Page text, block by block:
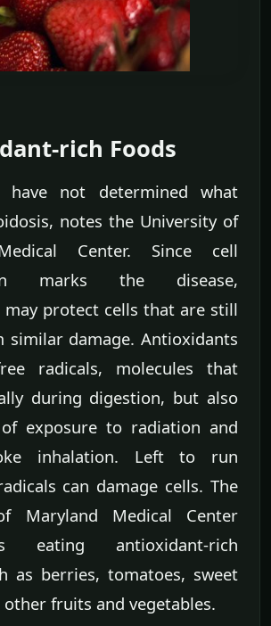
rich Foods
have not determined what
notes the University of
Center. Since cell
marks the disease,
may protect cells that are still
similar damage. Antioxidants
radicals, molecules that
during digestion, but also
exposure to radiation and
inhalation. Left to run
can damage cells. The
Maryland Medical Center
eating antioxidant-rich
as berries, tomatoes, sweet
other fruits and vegetables.